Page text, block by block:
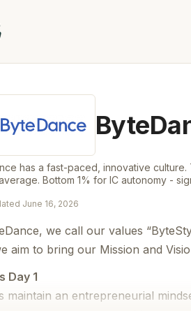
has a fast-paced, innovative
Bottom 1% for IC autonomy -
June 16, 2026
we call our values
aim to bring our Mission and
Day 1
maintain an entrepreneurial